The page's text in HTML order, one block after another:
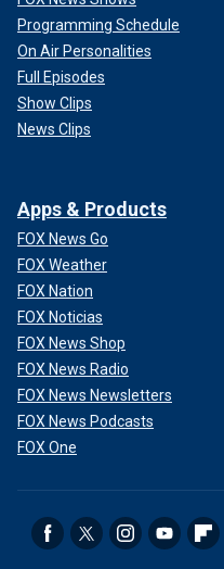
Programming Schedule
On Air Personalities
Full Episodes
Show Clips
News Clips
Apps & Products
FOX News Go
FOX Weather
FOX Nation
FOX Noticias
FOX News Shop
FOX News Radio
FOX News Newsletters
FOX News Podcasts
FOX One